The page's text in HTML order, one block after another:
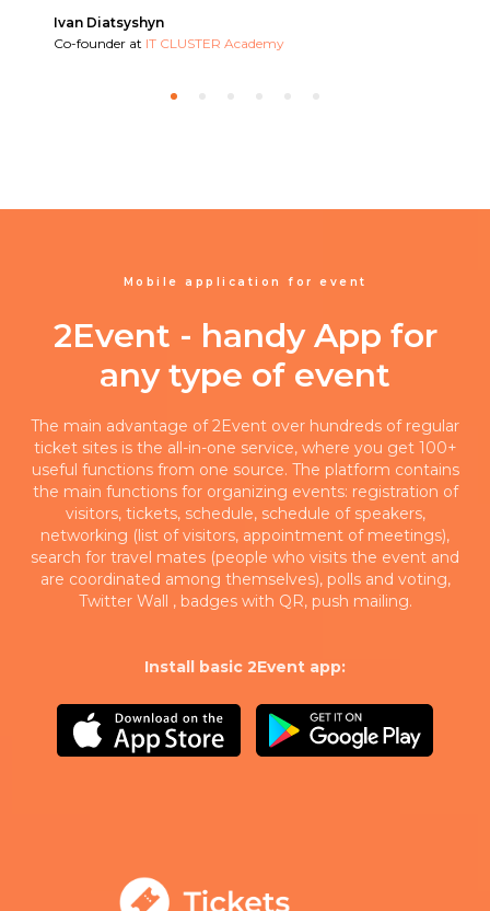
Ivan Diatsyshyn
Co-founder at IT CLUSTER Academy
Mobile application for event
2Event - handy App for
any type of event
The main advantage of 2Event over hundreds of regular
ticket sites is the all-in-one service, where you get 100+
useful functions from one source. The platform contains
the main functions for organizing events: registration of
visitors, tickets, schedule, schedule of speakers,
networking (list of visitors, appointment of meetings),
search for travel mates (people who visits the event and
are coordinated among themselves), polls and voting,
Twitter Wall , badges with QR, push mailing.
Install basic 2Event app: